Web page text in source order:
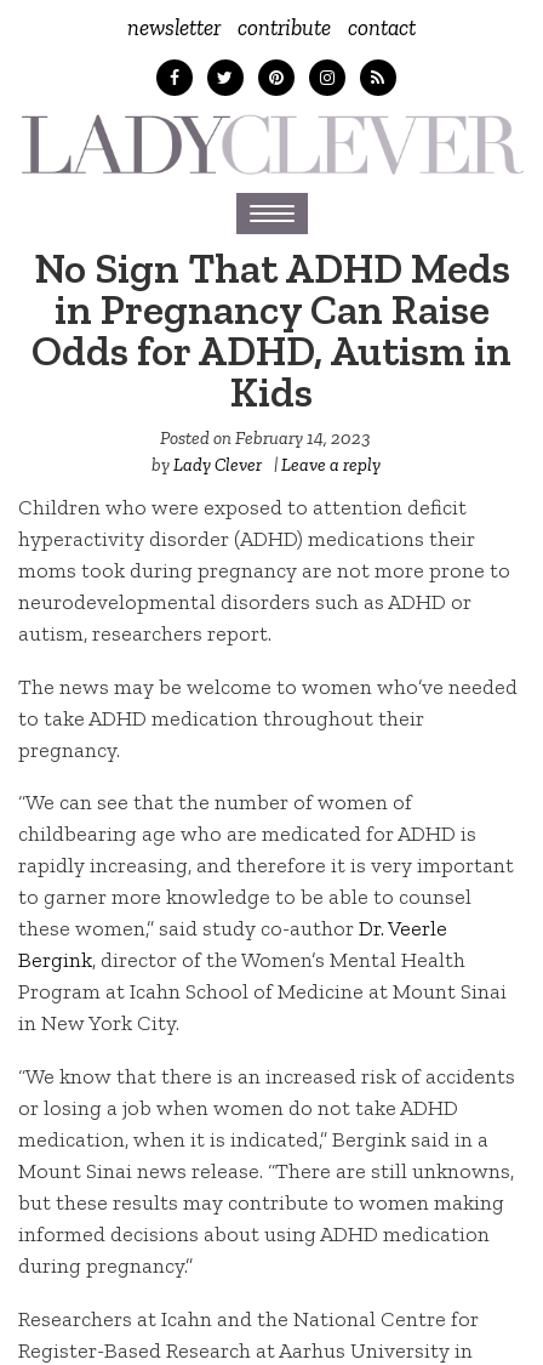
newsletter contribute contact
Toggle
navigation
No Sign That ADHD Meds
in Pregnancy Can Raise
Odds for ADHD, Autism in
Kids
Posted onFebruary 14, 2023
byLady Clever |Leave a reply
Children who were exposed to attention deficit
hyperactivity disorder (ADHD) medications their
moms took during pregnancy are not more prone to
neurodevelopmental disorders such as ADHD or
autism, researchers report.
The news may be welcome to women who’ve needed
to take ADHD medication throughout their
pregnancy.
“We can see that the number of women of
childbearing age who are medicated for ADHD is
rapidly increasing, and therefore it is very important
to garner more knowledge to be able to counsel
these women,” said study co-authorDr. Veerle
Bergink, director of the Women’s Mental Health
Program at Icahn School of Medicine at Mount Sinai
in New York City.
“We know that there is an increased risk of accidents
or losing a job when women do not take ADHD
medication, when it is indicated,” Bergink said in a
Mount Sinai news release. “There are still unknowns,
but these results may contribute to women making
informed decisions about using ADHD medication
during pregnancy.”
Researchers at Icahn and the National Centre for
Register-Based Research at Aarhus University in